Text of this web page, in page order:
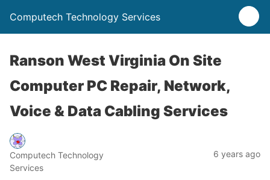
Computech Technology Services
Ranson West Virginia On Site
Computer PC Repair, Network,
Voice & Data Cabling Services
Computech Technology
Services
6 years ago